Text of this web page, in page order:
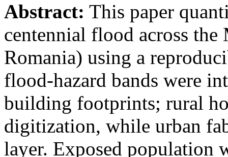
Abstract: This paper
centennial flood across
Romania) using a
flood-hazard bands were
building footprints; rural
digitization, while urban
layer. Exposed population